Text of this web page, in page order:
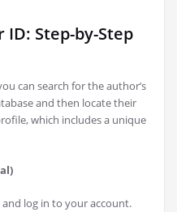
Step-by-Step
can search for the author’s
and then locate their
which includes a unique
and log in to your account.